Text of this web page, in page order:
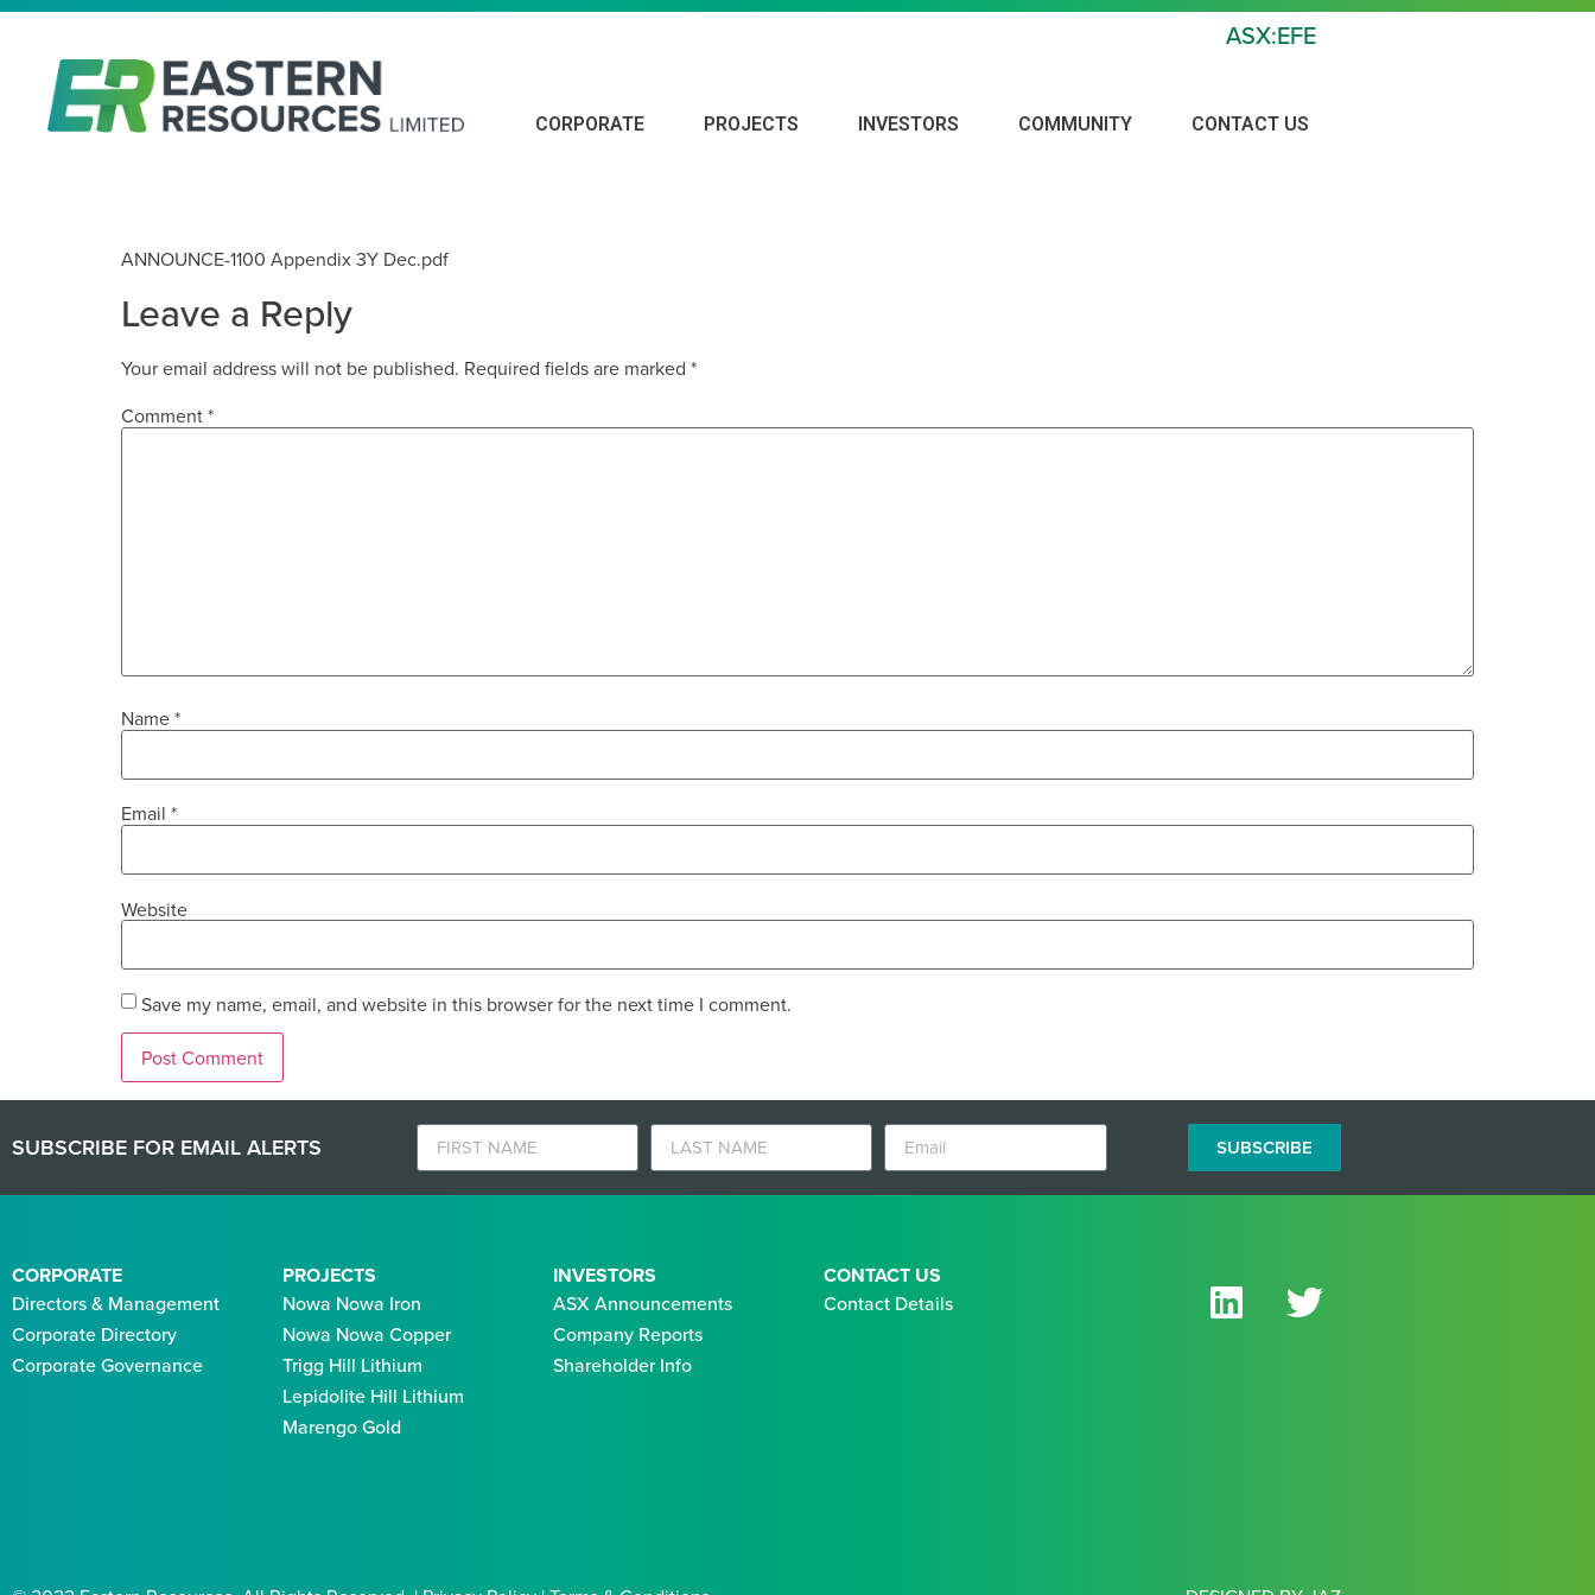
ASX:EFE
CORPORATE PROJECTS INVESTORS COMMUNITY CONTACT US
ANNOUNCE-1100 Appendix 3Y Dec.pdf
Leave a Reply
Your email address will not be published. Required fields are marked *
Comment*
Name*
Email *
Website
Save my name, email, and website in this browser for the next time I comment.
SUBSCRIBE FOR EMAIL ALERTS SUBSCRIBE
CORPORATE
Directors & Management
Corporate Directory
Corporate Governance
PROJECTS
Nowa Nowa Iron
Nowa Nowa Copper
Trigg Hill Lithium
Lepidolite Hill Lithium
Marengo Gold
INVESTORS
ASX Announcements
Company Reports
Shareholder Info
CONTACT US
Contact Details